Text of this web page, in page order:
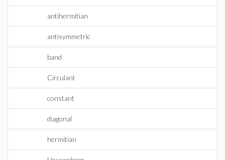
antihermitian
antisymmetric
band
Circulant
constant
diagonal
hermitian